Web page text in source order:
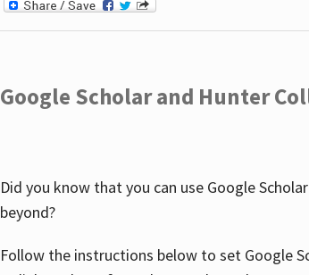
Google Scholar and Hunter
Did you know that you can use Google
beyond?
Follow the instructions below to set Google